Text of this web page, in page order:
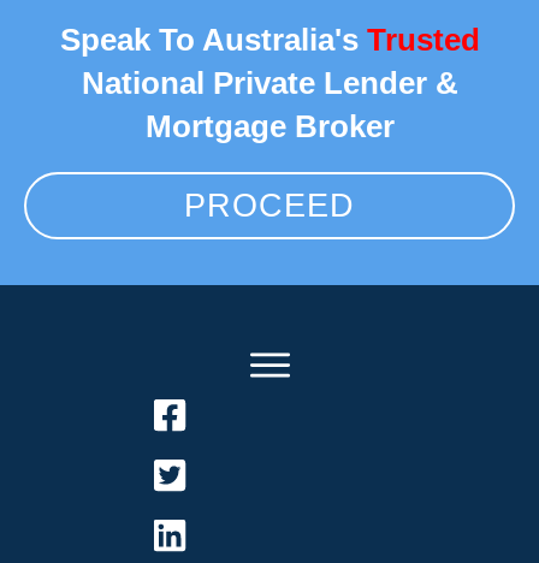
Speak To Australia's Trusted
National Private Lender &
Mortgage Broker
PROCEED